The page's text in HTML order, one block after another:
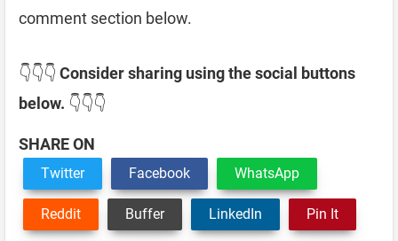
comment section below.
👇👇👇 Consider sharing using the social buttons
below. 👇👇👇
SHARE ON
Twitter Facebook WhatsApp
Reddit Buffer LinkedIn Pin It